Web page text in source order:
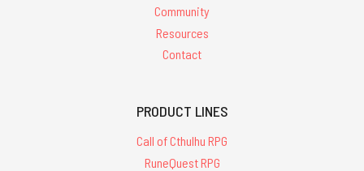
Community
Resources
Contact
PRODUCT LINES
Call of Cthulhu RPG
RuneQuest RPG